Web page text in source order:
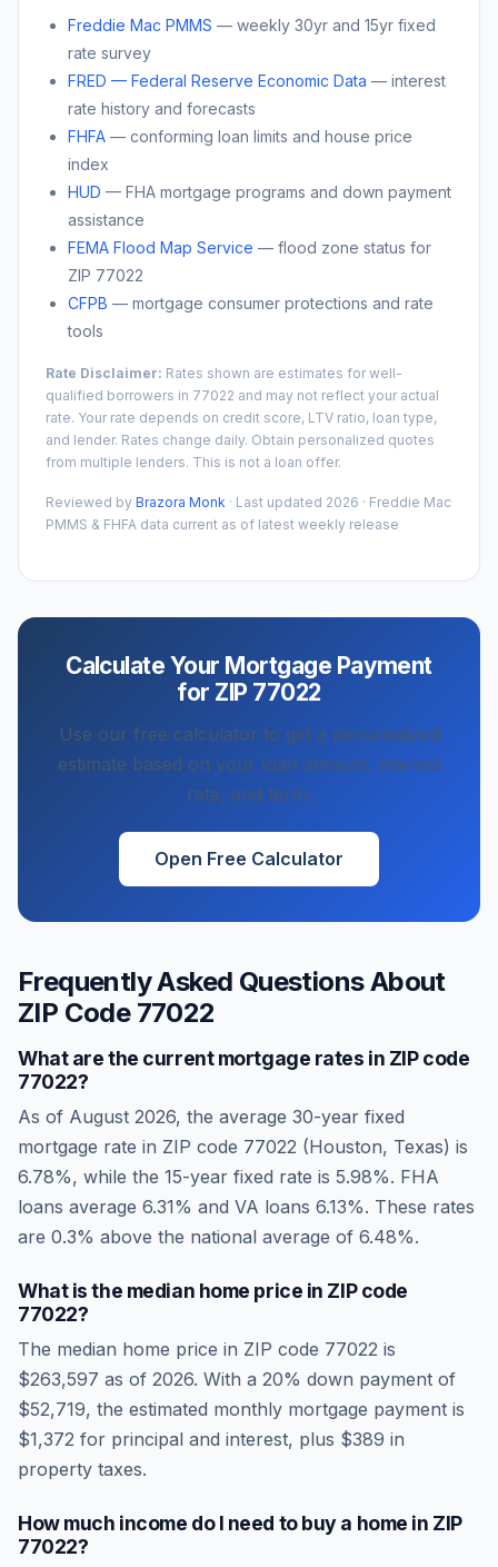
Freddie Mac PMMS — weekly 30yr and 15yr fixed
rate survey
FRED — Federal Reserve Economic Data — interest
rate history and forecasts
FHFA — conforming loan limits and house price
index
HUD — FHA mortgage programs and down payment
assistance
FEMA Flood Map Service — flood zone status for
ZIP 77022
CFPB — mortgage consumer protections and rate
tools
Rate Disclaimer: Rates shown are estimates for well-
qualified borrowers in 77022 and may not reflect your actual
rate. Your rate depends on credit score, LTV ratio, loan type,
and lender. Rates change daily. Obtain personalized quotes
from multiple lenders. This is not a loan offer.
Reviewed by Brazora Monk · Last updated 2026 · Freddie Mac
PMMS & FHFA data current as of latest weekly release
Calculate Your Mortgage Payment
for ZIP 77022
Use our free calculator to get a personalized
estimate based on your loan amount, interest
rate, and term.
Open Free Calculator
Frequently Asked Questions About
ZIP Code 77022
What are the current mortgage rates in ZIP code
77022?
As of August 2026, the average 30-year fixed
mortgage rate in ZIP code 77022 (Houston, Texas) is
6.78%, while the 15-year fixed rate is 5.98%. FHA
loans average 6.31% and VA loans 6.13%. These rates
are 0.3% above the national average of 6.48%.
What is the median home price in ZIP code
77022?
The median home price in ZIP code 77022 is
$263,597 as of 2026. With a 20% down payment of
$52,719, the estimated monthly mortgage payment is
$1,372 for principal and interest, plus $389 in
property taxes.
How much income do I need to buy a home in ZIP
77022?